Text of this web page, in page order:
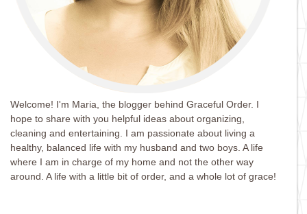
Welcome! I'm Maria, the blogger behind Graceful Order. I
hope to share with you helpful ideas about organizing,
cleaning and entertaining. I am passionate about living a
healthy, balanced life with my husband and two boys. A life
where I am in charge of my home and not the other way
around. A life with a little bit of order, and a whole lot of grace!